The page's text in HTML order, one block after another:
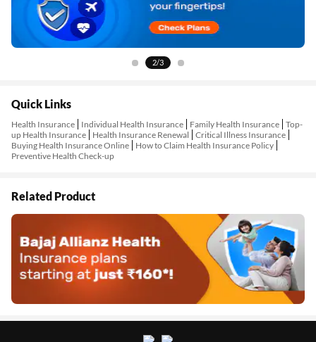
2/3
Quick Links
Health Insurance Individual Health Insurance Family Health Insurance Top-
up Health Insurance
Health Insurance Renewal
Critical Illness Insurance
Buying Health Insurance Online
How to Claim Health Insurance Policy
Preventive Health Check-up
Related Product